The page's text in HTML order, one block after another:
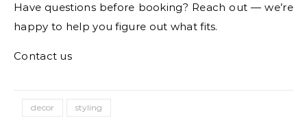
Have questions before booking? Reach out — we’re
happy to help you figure out what fits.
Contact us
decor styling